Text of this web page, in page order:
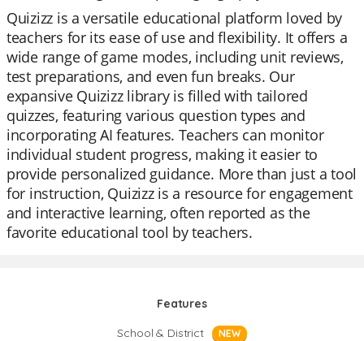
Quizizz is a versatile educational platform loved by
teachers for its ease of use and flexibility. It offers a
wide range of game modes, including unit reviews,
test preparations, and even fun breaks. Our
expansive Quizizz library is filled with tailored
quizzes, featuring various question types and
incorporating AI features. Teachers can monitor
individual student progress, making it easier to
provide personalized guidance. More than just a tool
for instruction, Quizizz is a resource for engagement
and interactive learning, often reported as the
favorite educational tool by teachers.
Features
School & District
NEW